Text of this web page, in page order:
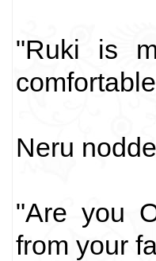
"Ruki is
Neru
"Are you
from your